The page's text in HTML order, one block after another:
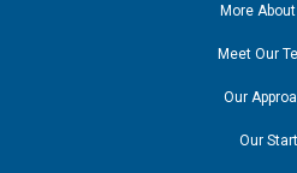
More
Meet Our
Our
Our Start